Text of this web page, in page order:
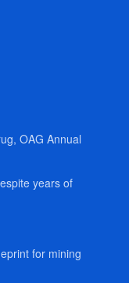
OAG Annual
years of
for mining